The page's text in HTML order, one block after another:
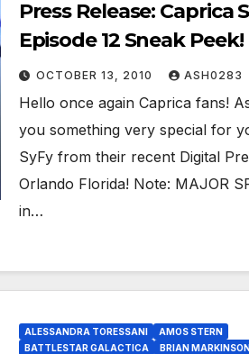
Press Release: Caprica
Episode 12 Sneak Peek!
OCTOBER 13, 2010 ASH0283
Hello once again Caprica fans!
you something very special for
SyFy from their recent Digital
Orlando Florida! Note: MAJOR
in…
ALESSANDRA TORESSANI
AMOS STERN
BATTLESTAR GALACTICA
BRIAN